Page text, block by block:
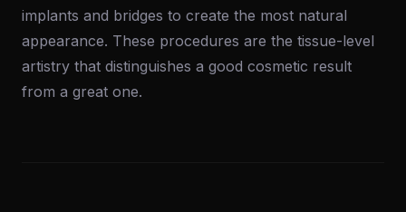
implants and bridges to create the most natural
appearance. These procedures are the tissue-level
artistry that distinguishes a good cosmetic result
from a great one.